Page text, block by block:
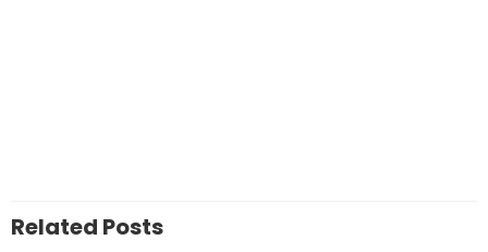
Related Posts